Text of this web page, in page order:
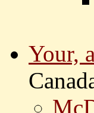
Your,